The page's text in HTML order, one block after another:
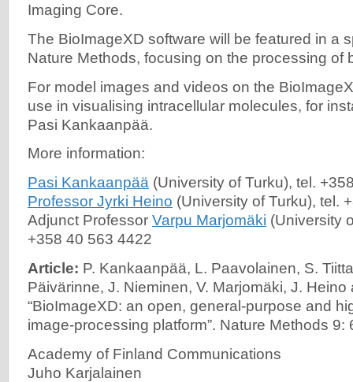
Imaging Core.
The BioImageXD software will be featured in a
Nature Methods, focusing on the processing of
For model images and videos on the
use in visualising intracellular molecules, for
Pasi Kankaanpää.
More information:
Pasi Kankaanpää (University of Turku), tel.
Professor Jyrki Heino (University of Turku), tel.
Adjunct Professor Varpu Marjomäki (University
+358 40 563 4422
Article: P. Kankaanpää, L. Paavolainen, S.
Päivärinne, J. Nieminen, V. Marjomäki, J.
“BioImageXD: an open, general-purpose and
image-processing platform”. Nature Methods 9:
Academy of Finland Communications
Juho Karjalainen